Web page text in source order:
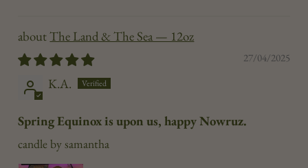
The Land & The Sea — 12oz
27/04/2025
K.A.
Spring Equinox is upon us, happy Nowruz.
candle by samantha